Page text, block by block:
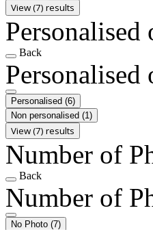
View (7) results
Personalised
Back
Personalised
Personalised (6)
Non personalised (1)
View (7) results
Number of
Back
Number of
No Photo (7)